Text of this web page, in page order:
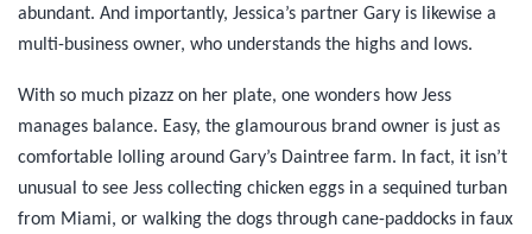
abundant. And importantly, Jessica’s partner Gary is likewise a
multi-business owner, who understands the highs and lows.
With so much pizazz on her plate, one wonders how Jess
manages balance. Easy, the glamourous brand owner is just as
comfortable lolling around Gary’s Daintree farm. In fact, it isn’t
unusual to see Jess collecting chicken eggs in a sequined turban
from Miami, or walking the dogs through cane-paddocks in faux